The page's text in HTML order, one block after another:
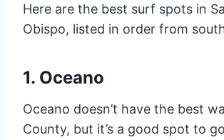
Here are the best surf spots in
Obispo, listed in order from
1. Oceano
Oceano doesn’t have the best
County, but it’s a good spot to